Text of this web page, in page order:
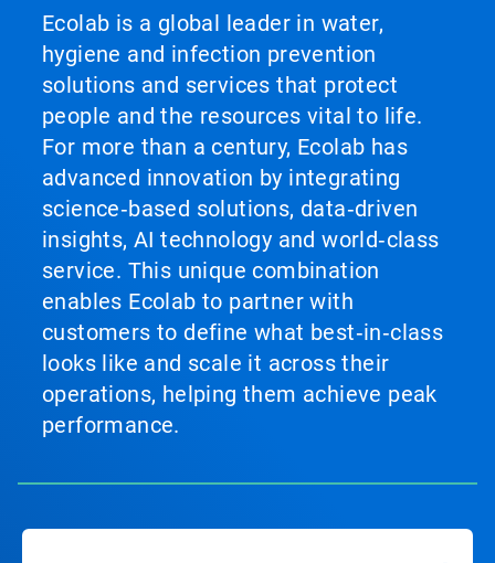
Ecolab is a global leader in water,
hygiene and infection prevention
solutions and services that protect
people and the resources vital to life.
For more than a century, Ecolab has
advanced innovation by integrating
science‑based solutions, data‑driven
insights, AI technology and world‑class
service. This unique combination
enables Ecolab to partner with
customers to define what best‑in‑class
looks like and scale it across their
operations, helping them achieve peak
performance.